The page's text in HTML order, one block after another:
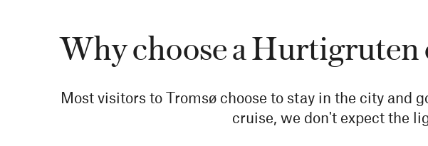
Why choose a
Most visitors to Tromsø choose to stay in the city and
cruise, we don't expect the